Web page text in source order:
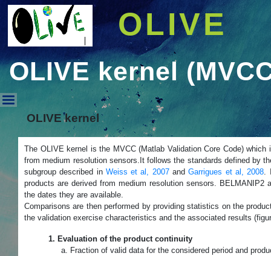
OLIVE
OLIVE kernel
OLIVE kernel (MVCC) -
OLIVE kernel
The OLIVE kernel is the MVCC (Matlab Validation Core Code)
from medium resolution sensors.It follows the standards defined by
subgroup described inWeiss et al, 2007andGarrigues et al, 2008.
products are derived from medium resolution sensors.
the dates they are available.
Comparisons are then performed by providing statistics on the
the validation exercise characteristics and the associated results
1. Evaluation of the product continuity
a. Fraction of valid data for the considered period and